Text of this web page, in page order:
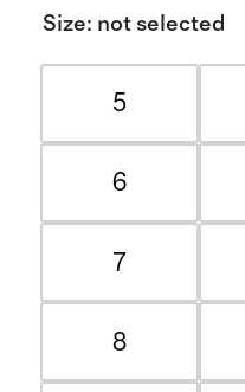
Size: not selected
5
6
7
8